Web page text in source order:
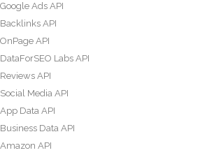
Google Ads API
Backlinks API
OnPage API
DataForSEO Labs API
Reviews API
Social Media API
App Data API
Business Data API
Amazon API